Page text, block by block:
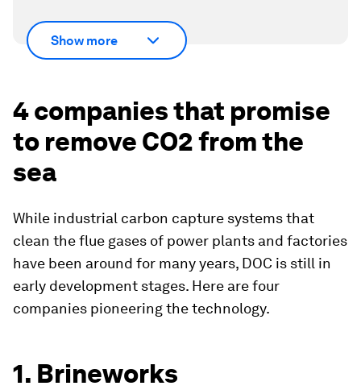
Show more
4 companies that promise
to remove CO2 from the
sea
While industrial carbon capture systems that
clean the flue gases of power plants and factories
have been around for many years, DOC is still in
early development stages. Here are four
companies pioneering the technology.
1. Brineworks